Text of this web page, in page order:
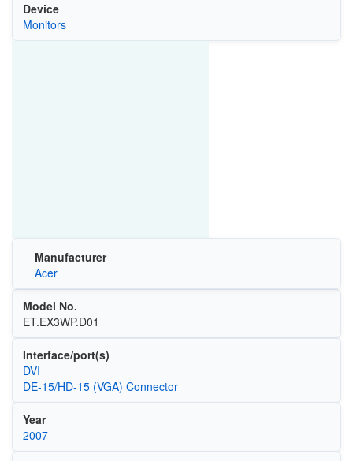
Device
Monitors
Manufacturer
Acer
Model No.
ET.EX3WP.D01
Interface/port(s)
DVI
DE-15/HD-15 (VGA) Connector
Year
2007